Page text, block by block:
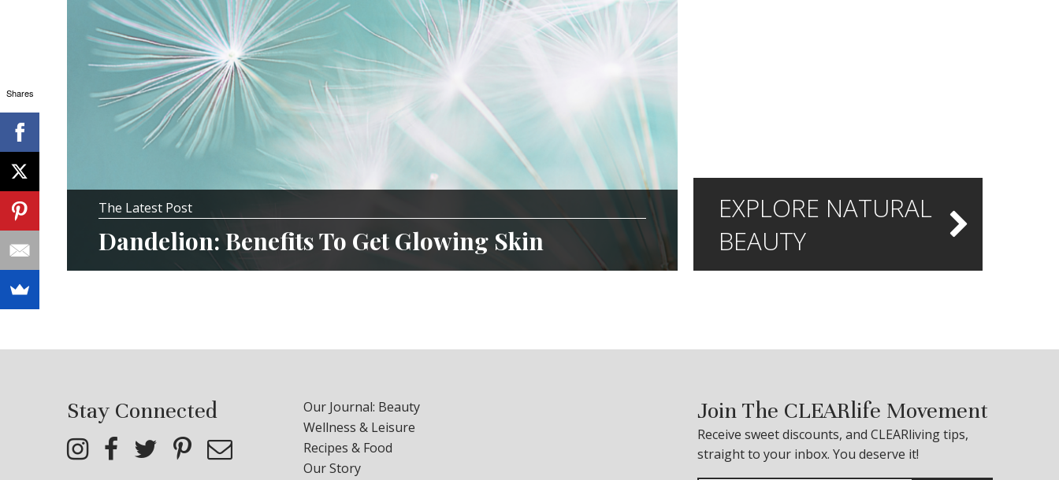
The Latest Post
Dandelion: Benefits To Get Glowing Skin
EXPLORE NATURAL
BEAUTY
Stay Connected
Our Journal: Beauty
Wellness & Leisure
Recipes & Food
Our Story
Join The CLEARlife Movement
Receive sweet discounts, and CLEARliving tips,
straight to your inbox. You deserve it!
Shares